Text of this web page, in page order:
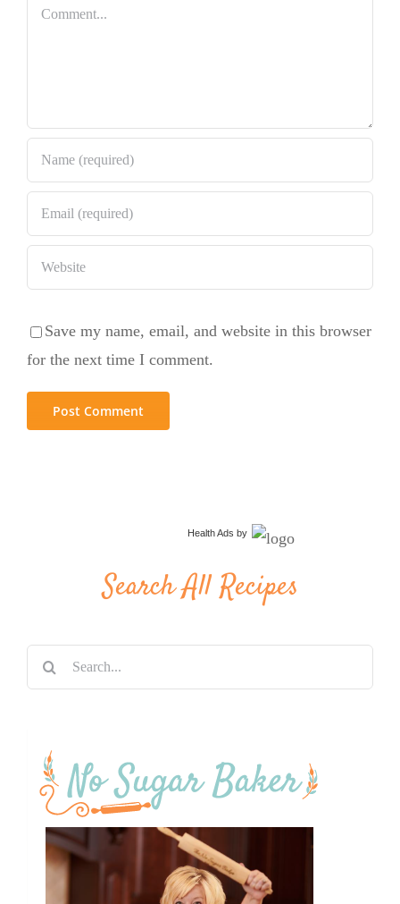
Bundt Cake
Comment
Save my name, email, and website in this browser
for the next time I comment.
Health Ads by
Search All Recipes
Search
for: